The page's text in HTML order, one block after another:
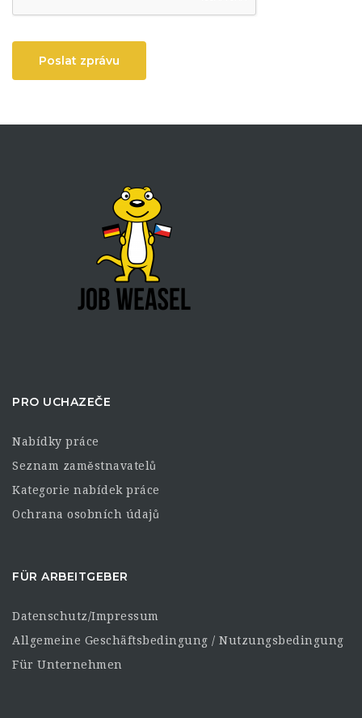
Poslat zprávu
PRO UCHAZEČE
Nabídky práce
Seznam zaměstnavatelů
Kategorie nabídek práce
Ochrana osobních údajů
FÜR ARBEITGEBER
Datenschutz/Impressum
Allgemeine Geschäftsbedingung / Nutzungsbedingung
Für Unternehmen